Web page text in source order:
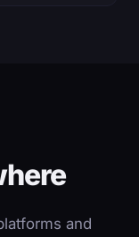
and